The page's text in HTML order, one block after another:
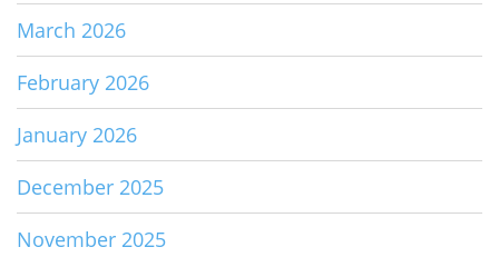
March 2026
February 2026
January 2026
December 2025
November 2025